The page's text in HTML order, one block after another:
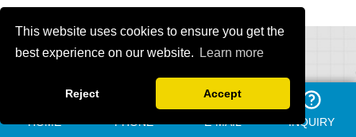
This website uses cookies to ensure you get the
best experience on our website.
Learn more
Reject Accept
REQUEST A QUOTE
HOME PHONE E-MAIL INQUIRY